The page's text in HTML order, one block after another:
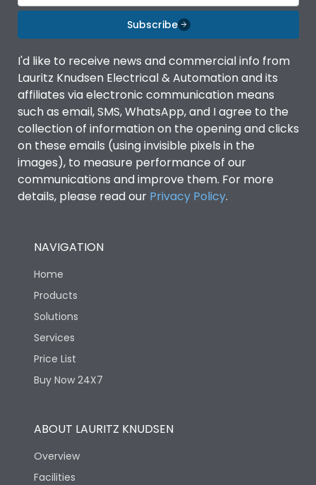
Subscribe
I'd like to receive news and commercial info from
Lauritz Knudsen Electrical & Automation and its
affiliates via electronic communication means
such as email, SMS, WhatsApp, and I agree to the
collection of information on the opening and clicks
on these emails (using invisible pixels in the
images), to measure performance of our
communications and improve them. For more
details, please read our Privacy Policy.
NAVIGATION
Home
Products
Solutions
Services
Price List
Buy Now 24X7
ABOUT LAURITZ KNUDSEN
Overview
Facilities